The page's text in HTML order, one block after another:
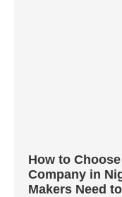
How to
Company in
Makers Need